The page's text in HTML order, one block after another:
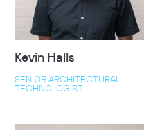
Kevin Halls
SENIOR ARCHITECTURAL
TECHNOLOGIST